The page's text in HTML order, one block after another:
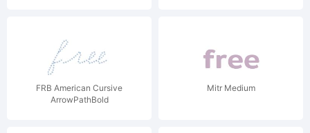
FRB American Cursive
ArrowPathBold
Mitr Medium